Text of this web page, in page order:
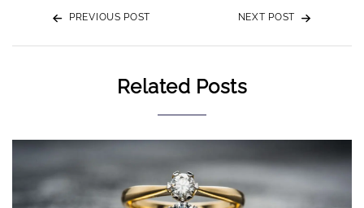
PREVIOUS POST NEXT POST
Related Posts